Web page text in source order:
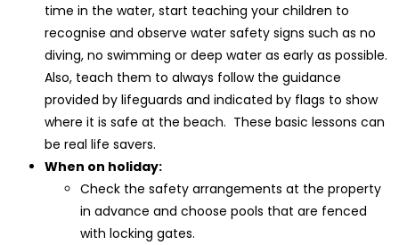
time in the water, start teaching your children to
recognise and observe water safety signs such as no
diving, no swimming or deep water as early as possible.
Also, teach them to always follow the guidance
provided by lifeguards and indicated by flags to show
where it is safe at the beach. These basic lessons can
be real life savers.
When on holiday:
Check the safety arrangements at the property
in advance and choose pools that are fenced
with locking gates.